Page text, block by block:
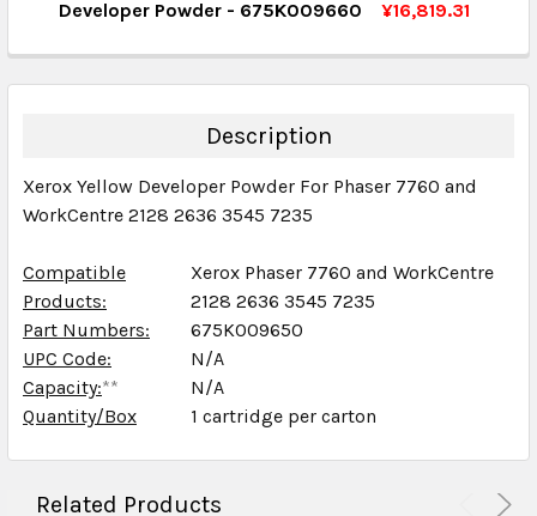
QUANTITY:
DECREASE QUANTITY:
INCREASE QUANTITY:
Developer Powder - 675K009660
¥16,819.31
QUANTITY:
DECREASE QUANTITY:INCREASE QUANTITY:
Description
Xerox Yellow Developer Powder For Phaser 7760 and
WorkCentre 2128 2636 3545 7235
Compatible
Products:
Xerox Phaser 7760 and WorkCentre
2128 2636 3545 7235
Part Numbers:
675K009650
UPC Code:
N/A
Capacity:**
N/A
Quantity/Box
1 cartridge per carton
Related Products